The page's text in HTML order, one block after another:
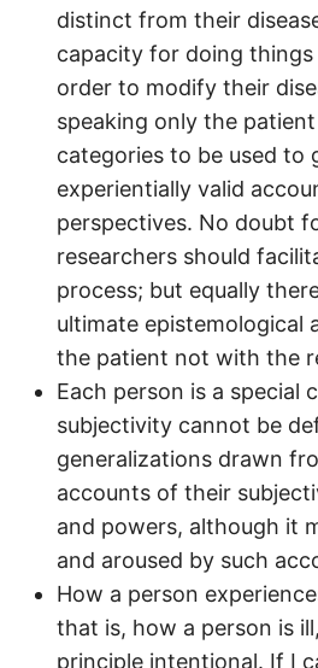
distinct from their
capacity for doing
order to modify their
speaking only the
categories to be used to
experientially valid
perspectives. No doubt
researchers should
process; but equally
ultimate epistemological
the patient not with the
Each person is a special
subjectivity cannot be
generalizations drawn
accounts of their
and powers, although it
and aroused by such
How a person
that is, how a person is
principle intentional. If I